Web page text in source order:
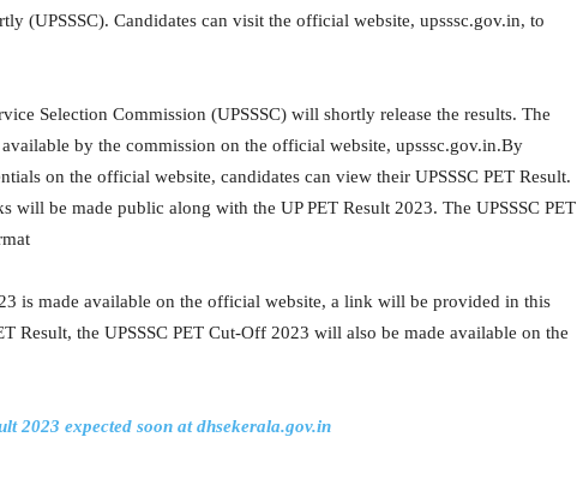
(UPSSSC). Candidates can visit the official website, upsssc.gov.in, to
Selection Commission (UPSSSC) will shortly release the results. The
by the commission on the official website, upsssc.gov.in.By
on the official website, candidates can view their UPSSSC PET Result.
will be made public along with the UP PET Result 2023. The UPSSSC PET
is made available on the official website, a link will be provided in this
Result, the UPSSSC PET Cut-Off 2023 will also be made available on the
2023 expected soon at dhsekerala.gov.in